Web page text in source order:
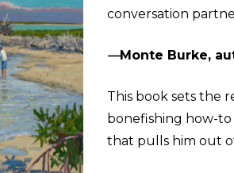
conversation
—Monte Burke,
This book sets the
bonefishing how-to
that pulls him out